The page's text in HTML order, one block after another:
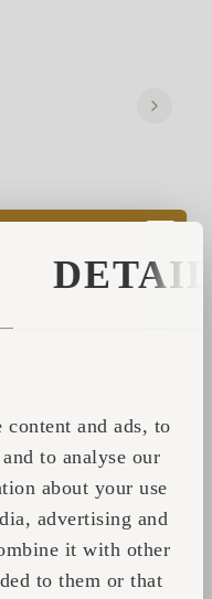
content and ads, to
to analyse our
about your use
advertising and
it with other
to them or that
NO
the beginning
to
the cabins
a period, the